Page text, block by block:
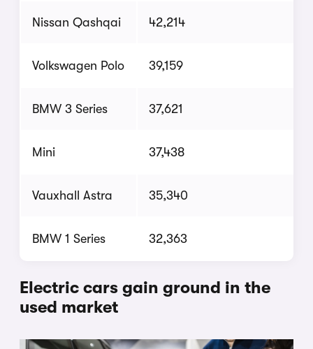
Nissan Qashqai 42,214
Volkswagen Polo 39,159
BMW 3 Series 37,621
Mini 37,438
Vauxhall Astra 35,340
BMW 1 Series 32,363
Electric cars gain ground in the
used market